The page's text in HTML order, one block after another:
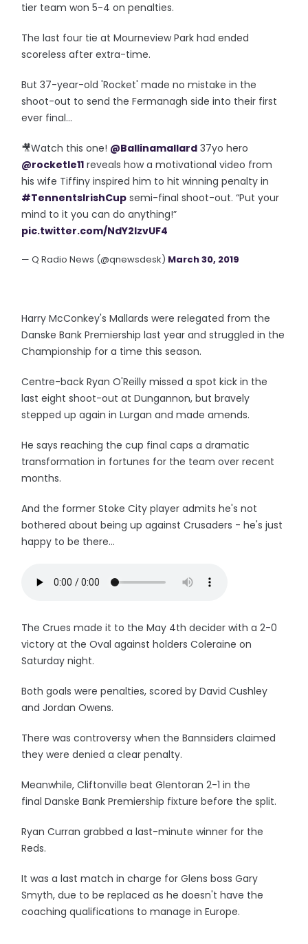
tier team won 5-4 on penalties.
The last four tie at Mourneview Park had ended
scoreless after extra-time.
But 37-year-old 'Rocket' made no mistake in the
shoot-out to send the Fermanagh side into their first
ever final...
🎥Watch this one! @Ballinamallard 37yo hero
@rocketle11 reveals how a motivational video from
his wife Tiffiny inspired him to hit winning penalty in
#TennentsIrishCup semi-final shoot-out. “Put your
mind to it you can do anything!”
pic.twitter.com/NdY2lzvUF4
— Q Radio News (@qnewsdesk) March 30, 2019
Harry McConkey's Mallards were relegated from the
Danske Bank Premiership last year and struggled in the
Championship for a time this season.
Centre-back Ryan O'Reilly missed a spot kick in the
last eight shoot-out at Dungannon, but bravely
stepped up again in Lurgan and made amends.
He says reaching the cup final caps a dramatic
transformation in fortunes for the team over recent
months.
And the former Stoke City player admits he's not
bothered about being up against Crusaders - he's just
happy to be there...
The Crues made it to the May 4th decider with a 2-0
victory at the Oval against holders Coleraine on
Saturday night.
Both goals were penalties, scored by David Cushley
and Jordan Owens.
There was controversy when the Bannsiders claimed
they were denied a clear penalty.
Meanwhile, Cliftonville beat Glentoran 2-1 in the
final Danske Bank Premiership fixture before the split.
Ryan Curran grabbed a last-minute winner for the
Reds.
It was a last match in charge for Glens boss Gary
Smyth, due to be replaced as he doesn't have the
coaching qualifications to manage in Europe.